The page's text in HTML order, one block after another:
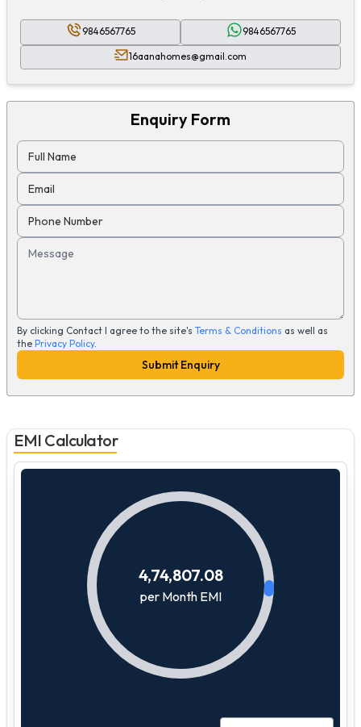
9846567765 9846567765
16aanahomes@gmail.com
Enquiry Form
Full Name
Email
Phone Number
Message
By clicking Contact I agree to the site's Terms & Conditions as well as
the Privacy Policy.
Submit Enquiry
EMI Calculator
4,74,807.08
per Month EMI